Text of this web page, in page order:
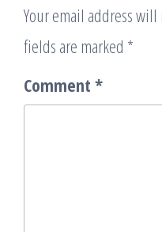
Your email address
fields are marked *
Comment *